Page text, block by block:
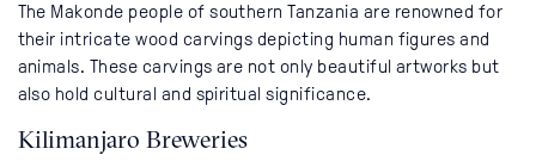
The Makonde people of southern Tanzania are renowned for
their intricate wood carvings depicting human figures and
animals. These carvings are not only beautiful artworks but
also hold cultural and spiritual significance.
Kilimanjaro Breweries